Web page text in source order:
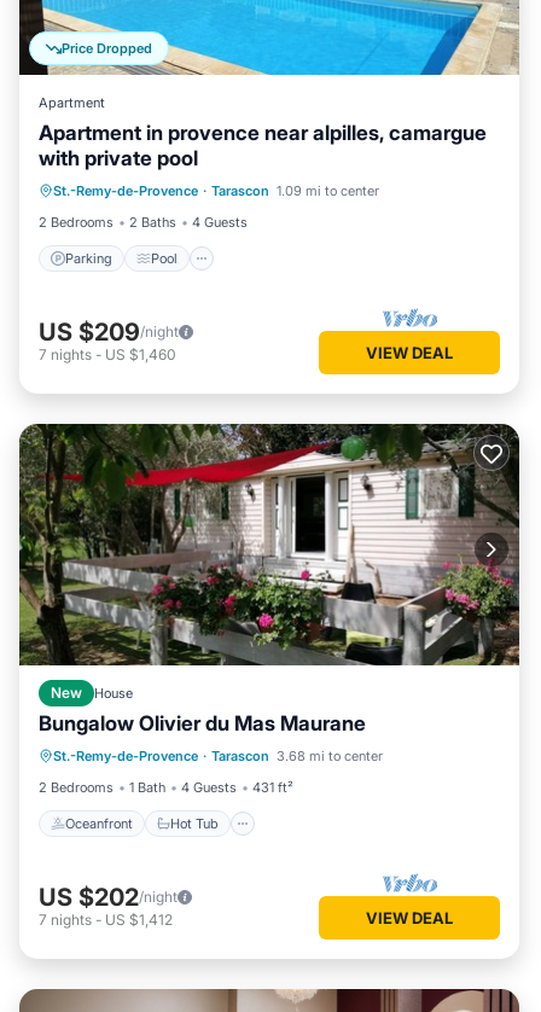
Price Dropped
Apartment
Apartment in provence near alpilles, camargue
with private pool
St.-Remy-de-Provence · Tarascon 1.09 mi to center
2 Bedrooms
2 Baths 4 Guests
Parking Pool
Parking
Air Conditioner
US $209/night
7 nights - US $1,460 VIEW DEAL
New House
Bungalow Olivier du Mas Maurane
St.-Remy-de-Provence · Tarascon 3.68 mi to center
2 Bedrooms
1 Bath 4 Guests 431 ft²
Oceanfront Hot Tub
Oceanfront Hot Tub
Parking
Pool
US $202/night
7 nights - US $1,412 VIEW DEAL